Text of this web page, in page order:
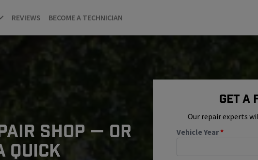
REVIEWS BECOME A TECHNICIAN
SHOP — OR
QUICK
Get A
Our repair experts
Vehicle Year*